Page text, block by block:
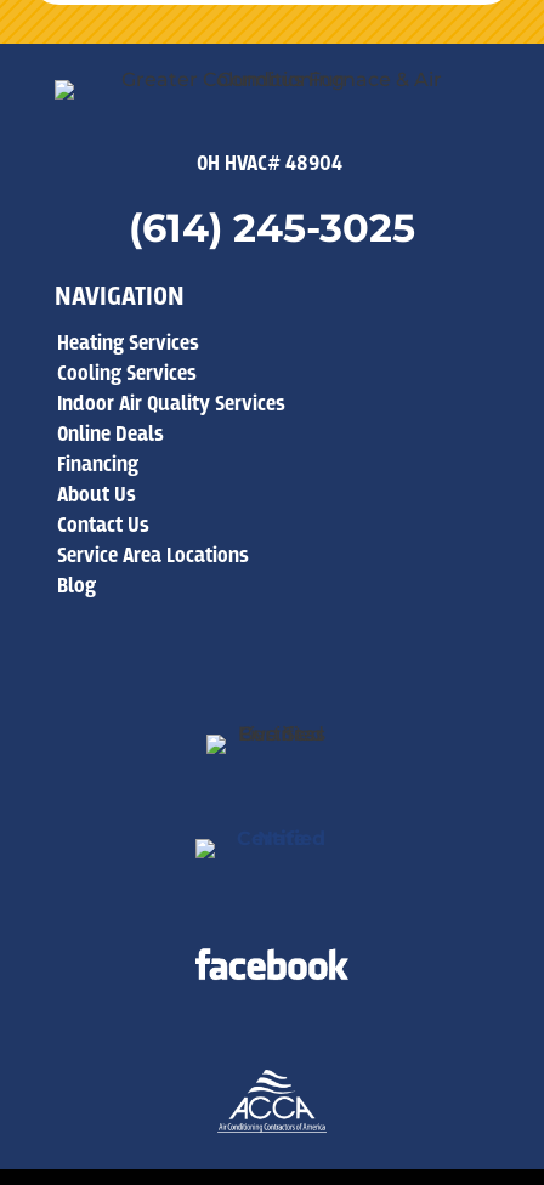
OH HVAC# 48904
(614) 245-3025
NAVIGATION
Heating Services
Cooling Services
Indoor Air Quality Services
Online Deals
Financing
About Us
Contact Us
Service Area Locations
Blog